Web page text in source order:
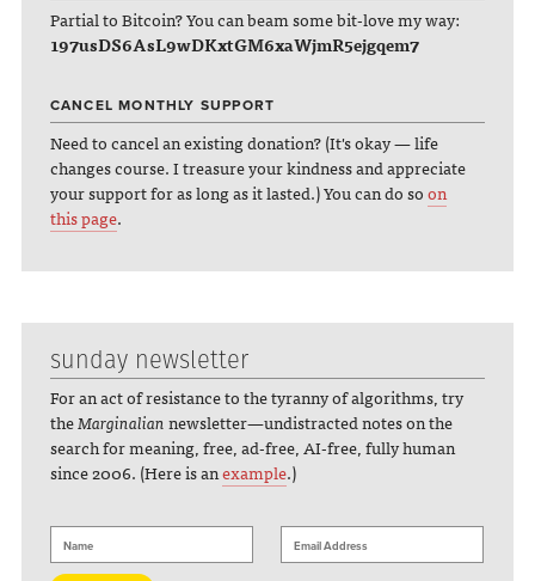
Partial to Bitcoin? You can beam some bit-love my way:
197usDS6AsL9wDKxtGM6xaWjmR5ejgqem7
CANCEL MONTHLY SUPPORT
Need to cancel an existing donation? (It's okay — life
changes course. I treasure your kindness and appreciate
your support for as long as it lasted.) You can do soon
this page.
sunday newsletter
For an act of resistance to the tyranny of algorithms, try
theMarginaliannewsletter—undistracted notes on the
search for meaning, free, ad-free, AI-free, fully human
since 2006. (Here is anexample.)